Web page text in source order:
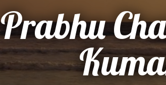
Prabhu